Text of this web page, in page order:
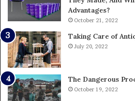
Advantages?
October 21, 2022
Taking Care of
July 20, 2022
The Dangerous
October 19, 2022